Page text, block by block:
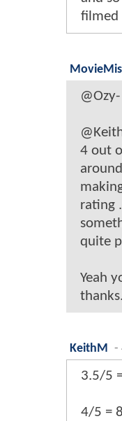
filmed
4 out
rating
quite
Yeah
KeithM
-
3.5/5
4/5 =